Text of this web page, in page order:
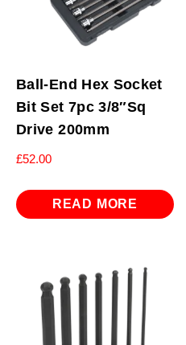
Ball-End Hex Socket
Bit Set 7pc 3/8″Sq
Drive 200mm
£52.00
READ MORE